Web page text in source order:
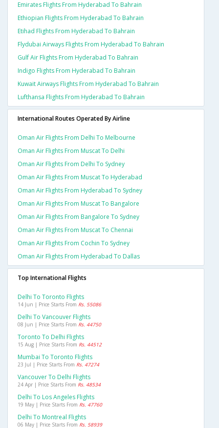
Emirates Flights From Hyderabad To Bahrain
Ethiopian Flights From Hyderabad To Bahrain
Etihad Flights From Hyderabad To Bahrain
Flydubai Airways Flights From Hyderabad To Bahrain
Gulf Air Flights From Hyderabad To Bahrain
Indigo Flights From Hyderabad To Bahrain
Kuwait Airways Flights From Hyderabad To Bahrain
Lufthansa Flights From Hyderabad To Bahrain
International Routes Operated By Airline
Oman Air Flights From Delhi To Melbourne
Oman Air Flights From Muscat To Delhi
Oman Air Flights From Delhi To Sydney
Oman Air Flights From Muscat To Hyderabad
Oman Air Flights From Hyderabad To Sydney
Oman Air Flights From Muscat To Bangalore
Oman Air Flights From Bangalore To Sydney
Oman Air Flights From Muscat To Chennai
Oman Air Flights From Cochin To Sydney
Oman Air Flights From Hyderabad To Dallas
Top International Flights
Delhi To Toronto Flights
14 Jun | Price Starts From Rs. 55086
Delhi To Vancouver Flights
08 Jun | Price Starts From Rs. 44750
Toronto To Delhi Flights
15 Aug | Price Starts From Rs. 44512
Mumbai To Toronto Flights
23 Jul | Price Starts From Rs. 47274
Vancouver To Delhi Flights
24 Apr | Price Starts From Rs. 48534
Delhi To Los Angeles Flights
19 May | Price Starts From Rs. 47760
Delhi To Montreal Flights
06 May | Price Starts From Rs. 58939